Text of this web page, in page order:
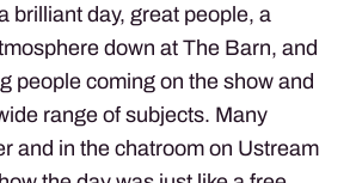
brilliant day, great people, a
down at The Barn, and
people coming on the show and
range of subjects. Many
and in the chatroom on Ustream